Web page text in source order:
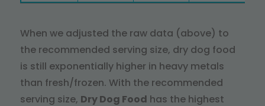
When we adjusted the raw data (above) to
the recommended serving size, dry dog food
is still exponentially higher in heavy metals
than fresh/frozen. With the recommended
serving size, Dry Dog Food has the highest